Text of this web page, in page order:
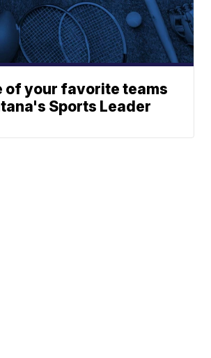
of your favorite teams
Sports Leader